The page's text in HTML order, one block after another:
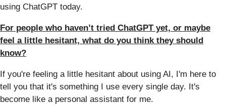
using ChatGPT today.
For people who haven’t tried ChatGPT yet, or maybe
feel a little hesitant, what do you think they should
know?
If you're feeling a little hesitant about using AI, I'm here to
tell you that it's something I use every single day. It's
become like a personal assistant for me.